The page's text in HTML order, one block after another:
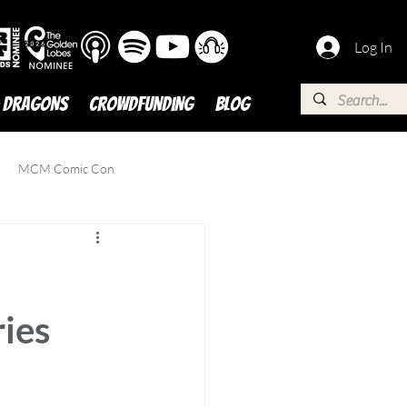
Log In
Crowdfunding BLOG
MCM Comic Con